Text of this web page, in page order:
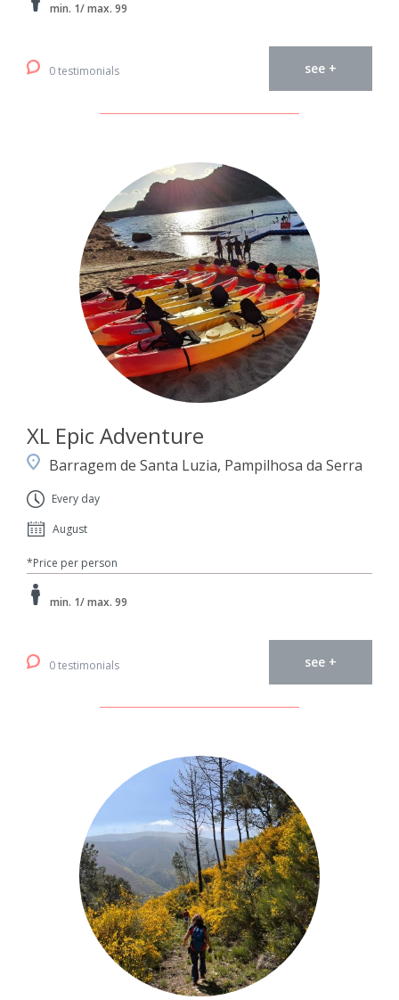
min. 1/ max. 99
0 testimonials see +
XL Epic Adventure
Barragem de Santa Luzia, Pampilhosa da Serra
Every day
August
*Price per person
min. 1/ max. 99
0 testimonials see +